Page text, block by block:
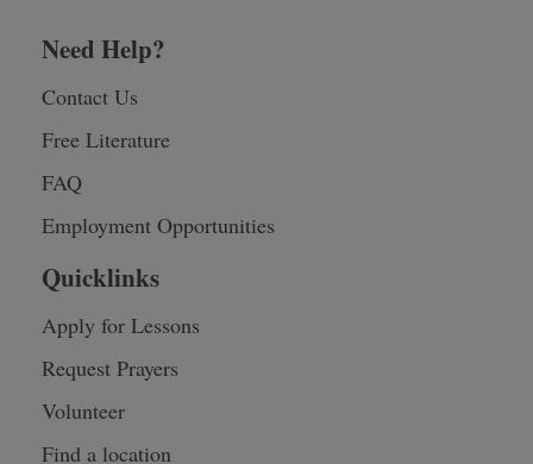
Need Help?
Contact Us
Free Literature
FAQ
Employment Opportunities
Quicklinks
Apply for Lessons
Request Prayers
Volunteer
Find a location